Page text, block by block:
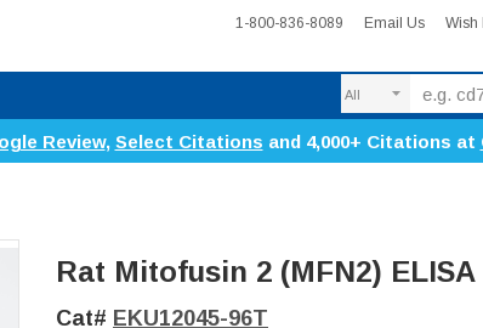
1-800-836-8089 Email Us Wish
Review, Select Citations and 4,000+ Citations at
Rat Mitofusin 2 (MFN2)
Cat# EKU12045-96T